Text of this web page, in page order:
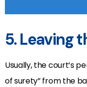
5. Leaving
Usually, the court’s
of surety” from the